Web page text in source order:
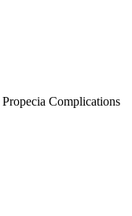
Propecia Complications